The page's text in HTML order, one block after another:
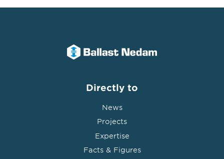
Directly to
News
Projects
Expertise
Facts & Figures